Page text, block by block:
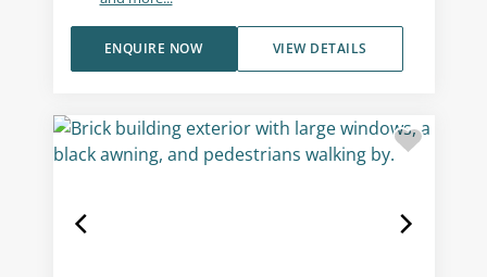
VIEW DETAILS
ENQUIRE NOW